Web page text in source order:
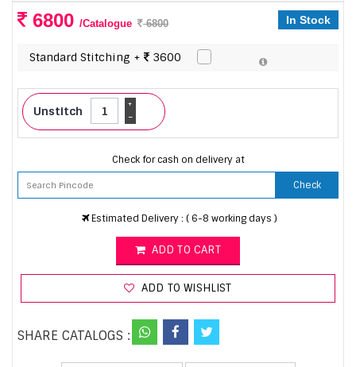
6800 /Catalogue 6800 In Stock
Standard Stitching + 3600
Unstitch -
+
Check for cash on delivery at
Check
Estimated Delivery : ( 6-8 working days )
ADD TO CART
ADD TO WISHLIST
SHARE CATALOGS :